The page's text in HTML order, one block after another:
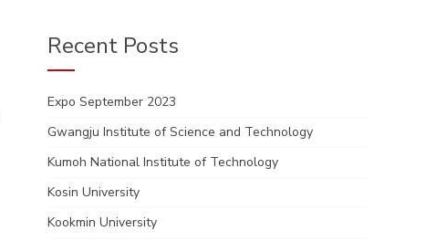
Recent Posts
Expo September 2023
Gwangju Institute of Science and Technology
Kumoh National Institute of Technology
Kosin University
Kookmin University